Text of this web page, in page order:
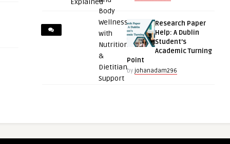
Research Paper
Help: A Dublin
Student’s
Academic Turning
Point
by johanadam296